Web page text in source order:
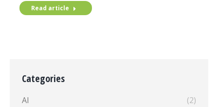
Read article
Categories
AI
(2)